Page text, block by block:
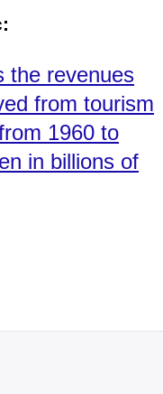
the revenues
from tourism
1960 to
in billions of